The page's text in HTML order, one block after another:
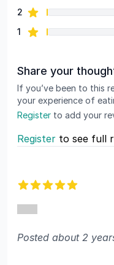
2 star reviews
1 star reviews
Share your
If you’ve been to this
your experience of
Register to add your
Register to see full
Posted about 2